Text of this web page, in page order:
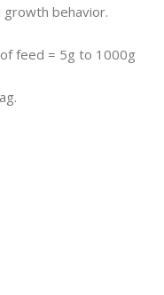
behavior.
feed = 5g to 1000g